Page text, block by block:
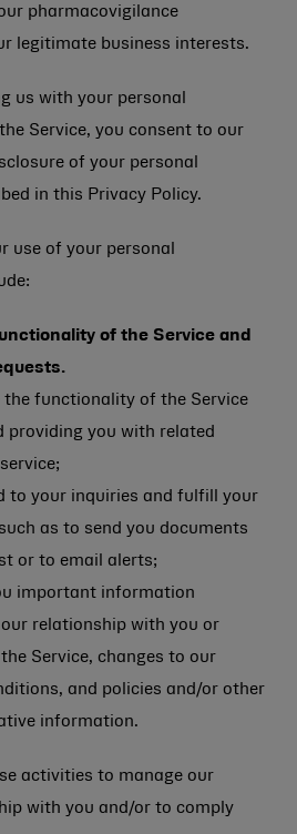
pharmacovigilance
legitimate business interests.
us with your personal
Service, you consent to our
of your personal
in this Privacy Policy.
use of your personal
of the Service and
the functionality of the Service
providing you with related
to your inquiries and fulfill your
as to send you documents
or to email alerts;
important information
relationship with you or
Service, changes to our
and policies and/or other
information.
activities to manage our
with you and/or to comply